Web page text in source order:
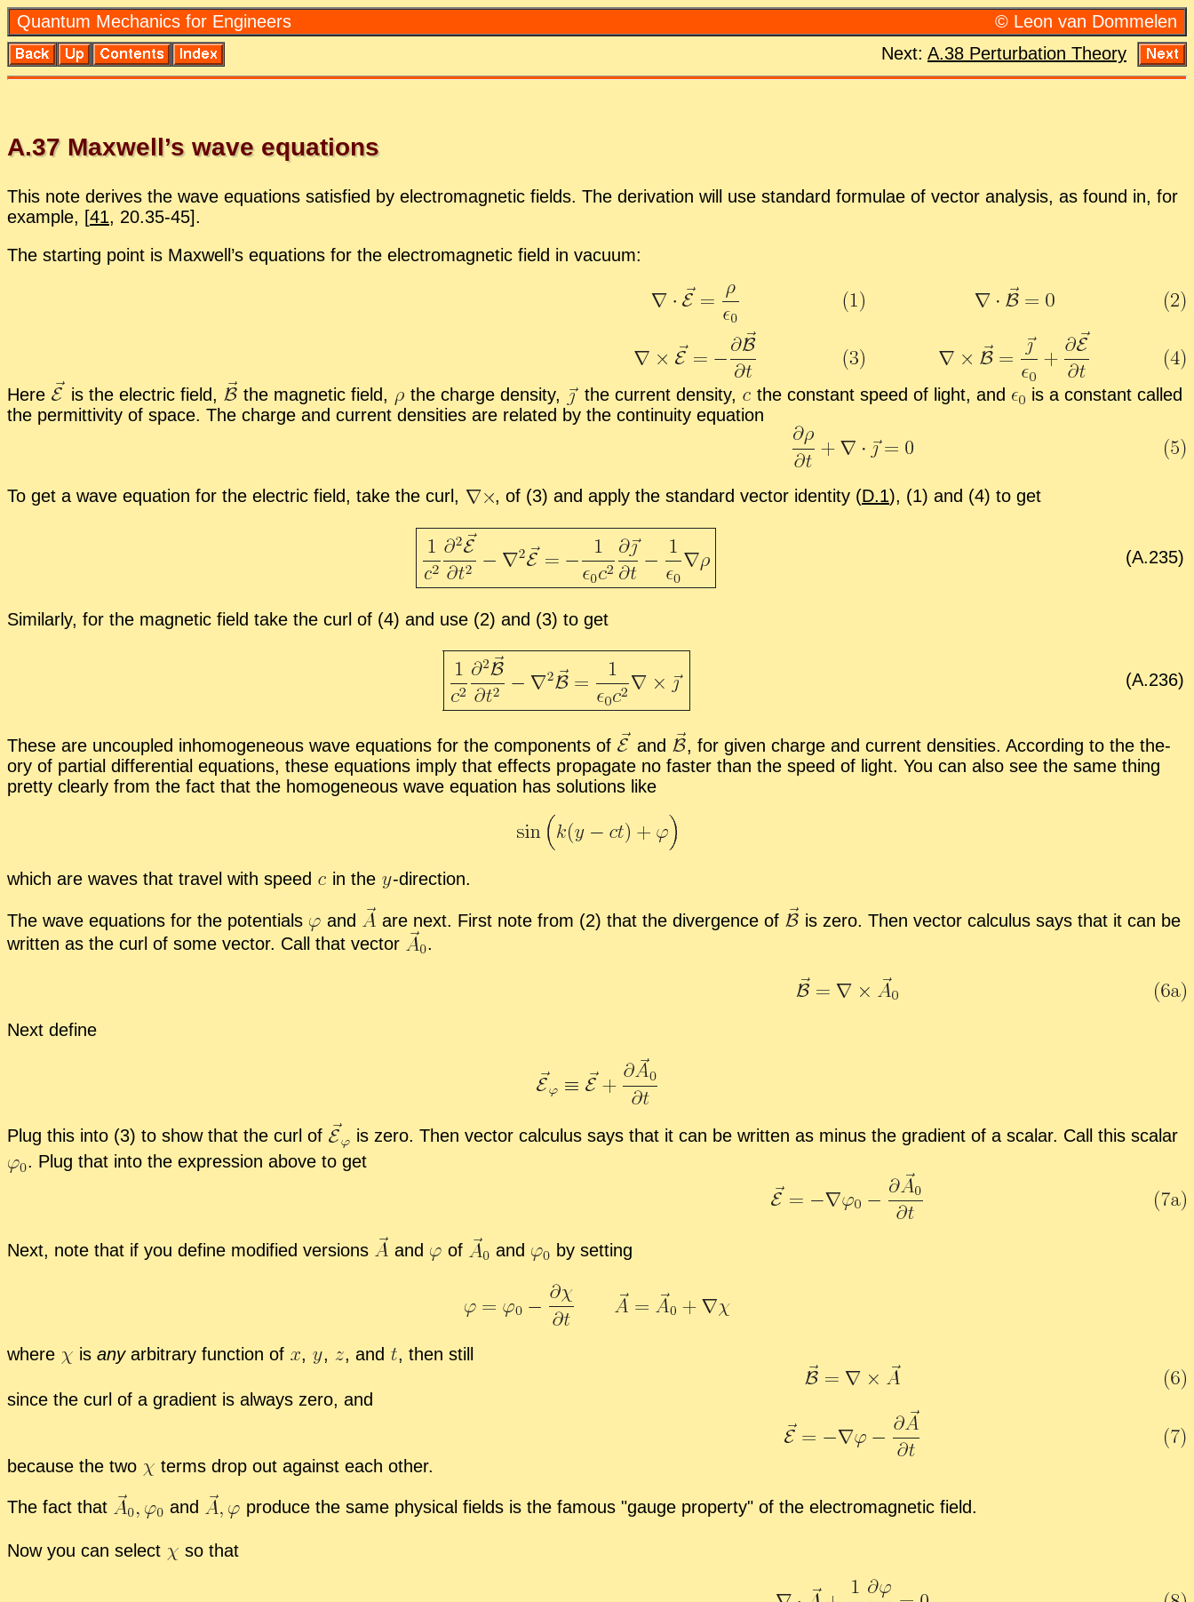
Quan­tum Me­chan­ics for En­gi­neers
© Leon van Dom­me­len
Next: A.38 Per­tur­ba­tion The­ory
A.37 Maxwell’s wave equa­tions
This note de­rives the wave equa­tions sat­is­fied by elec­tro­mag­netic fields. The de­riva­tion will use stan­dard for­mu­lae of vec­tor analy­sis, as found in, for
ex­am­ple, [41, 20.35-45].
The start­ing point is Maxwell’s equa­tions for the elec­tro­mag­netic field in vac­uum:
Here is the elec­tric field, the mag­netic field, the charge den­sity, the cur­rent den­sity, the con­stant speed of light, and
is a con­stant called
the per­mit­tiv­ity of space. The charge and cur­rent den­si­ties are re­lated by the con­ti­nu­ity equa­tion
To get a wave equa­tion for the elec­tric field, take the curl, , of (3) and ap­ply the stan­dard vec­tor iden­tity (D.1), (1) and (4) to get
(A.235)
Sim­i­larly, for the mag­netic field take the curl of (4) and use (2) and (3) to get
(A.236)
These are un­cou­pled in­ho­mo­ge­neous wave equa­tions for the com­po­nents of and , for given charge and cur­rent den­si­ties. Ac­cord­ing to the the­
ory of par­tial dif­fer­en­tial equa­tions, these equa­tions im­ply that ef­fects prop­a­gate no faster than the speed of light. You can also see the same thing
pretty clearly from the fact that the ho­mo­ge­neous wave equa­tion has so­lu­tions like
which are waves that travel with speed in the -​di­rec­tion.
The wave equa­tions for the po­ten­tials and are next. First note from (2) that the di­ver­gence of
is zero. Then vec­tor cal­cu­lus says that it can be
writ­ten as the curl of some vec­tor. Call that vec­tor
.
Next de­fine
Plug this into (3) to show that the curl of
is zero. Then vec­tor cal­cu­lus says that it can be writ­ten as mi­nus the gra­di­ent of a scalar. Call this scalar
. Plug that into the ex­pres­sion above to get
Next, note that if you de­fine mod­i­fied ver­sions and of and by set­ting
where is anyar­bi­trary func­tion of , , , and , then still
since the curl of a gra­di­ent is al­ways zero, and
be­cause the two terms drop out against each other.
The fact that and pro­duce the same phys­i­cal fields is the fa­mous gauge prop­erty of the elec­tro­mag­netic field.
Now you can se­lect so that